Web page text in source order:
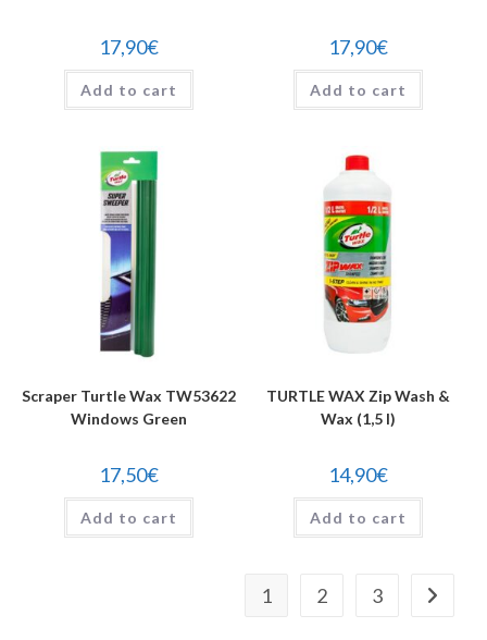
17,90€
Add to cart
17,90€
Add to cart
Scraper Turtle Wax TW53622
Windows Green
17,50€
Add to cart
TURTLE WAX Zip Wash &
Wax (1,5 l)
14,90€
Add to cart
1 2 3